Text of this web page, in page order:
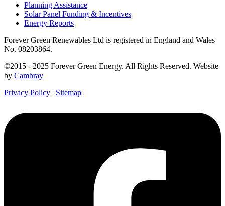
Planning Assistance
Solar Panel Funding & Incentives
Energy Reports
Forever Green Renewables Ltd is registered in England and Wales
No. 08203864.
©2015 - 2025 Forever Green Energy. All Rights Reserved. Website
by Cambray
Privacy Policy | Sitemap |